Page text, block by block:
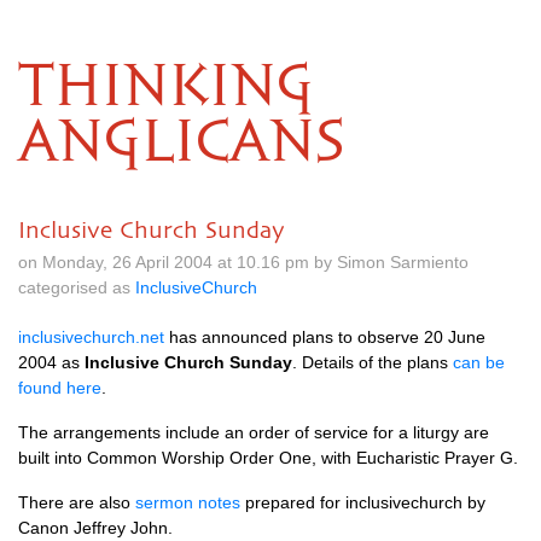
THINKING
ANGLICANS
Inclusive Church Sunday
on Monday, 26 April 2004 at 10.16 pm by Simon Sarmiento
categorised as InclusiveChurch
inclusivechurch.net has announced plans to observe 20 June
2004 as Inclusive Church Sunday . Details of the plans can be
found here
The arrangements include an order of service for a liturgy are
built into Common Worship Order One, with Eucharistic Prayer G.
There are also sermon notes prepared for inclusivechurch by
Canon Jeffrey John.